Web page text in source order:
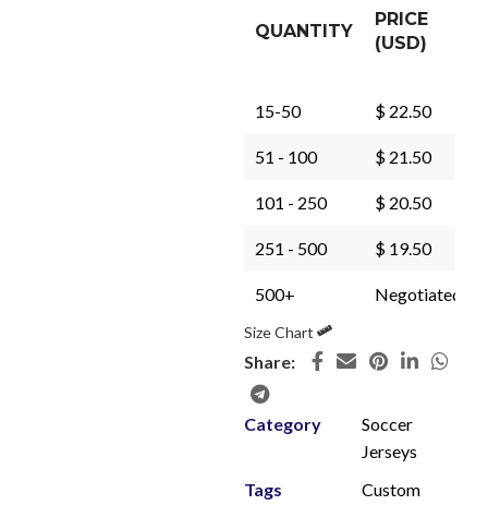
QUANTITY
PRICE
(USD)
15-50 $ 22.50
51 - 100 $ 21.50
101 - 250 $ 20.50
251 - 500 $ 19.50
500+ Negotiated
Size Chart
Share:
Category
Soccer
Jerseys
Tags
Custom